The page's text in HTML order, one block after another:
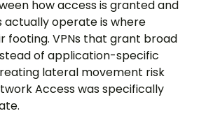
how access is granted and
actually operate is where
footing. VPNs that grant broad
of application-specific
lateral movement risk
Access was specifically